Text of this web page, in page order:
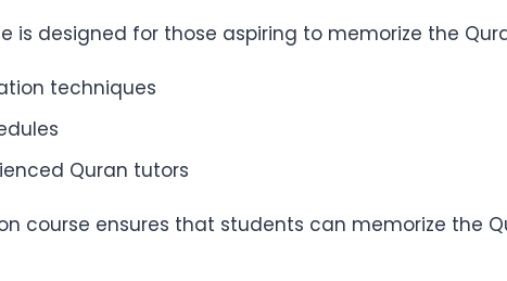
is designed for those aspiring to memorize the
techniques
Quran tutors
course ensures that students can memorize the